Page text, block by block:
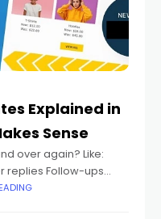
Explained in
Sense
over again? Like:
replies Follow-ups
Status updates And